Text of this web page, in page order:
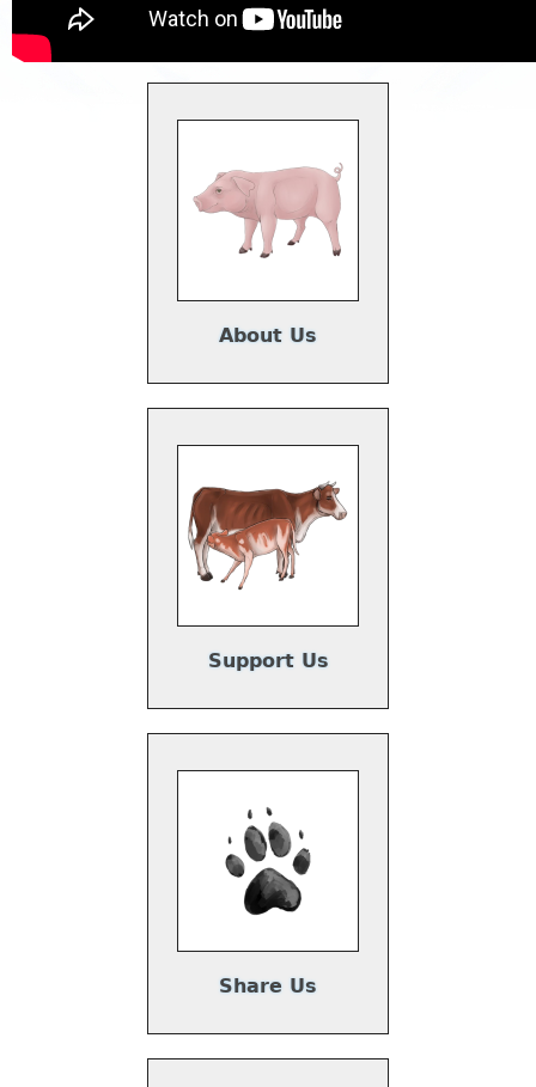
About Us
Support Us
Share Us